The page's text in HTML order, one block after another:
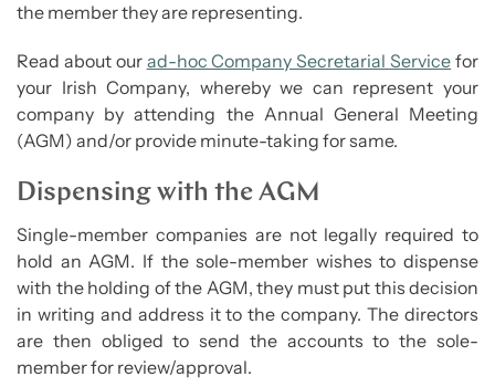
the member they are representing.
Read about our ad-hoc Company Secretarial Service for
your Irish Company, whereby we can represent your
company by attending the Annual General Meeting
(AGM) and/or provide minute-taking for same.
Dispensing with the AGM
Single-member companies are not legally required to
hold an AGM. If the sole-member wishes to dispense
with the holding of the AGM, they must put this decision
in writing and address it to the company. The directors
are then obliged to send the accounts to the sole-
member for review/approval.